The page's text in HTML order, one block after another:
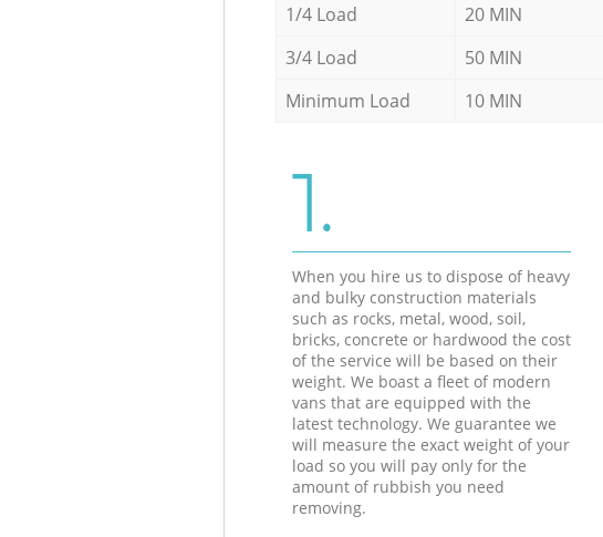
1/4 Load
20 MIN
3/4 Load
50 MIN
Minimum Load
10 MIN
1.
When you hire us to dispose of heavy
and bulky construction materials
such as rocks, metal, wood, soil,
bricks, concrete or hardwood the cost
of the service will be based on their
weight. We boast a fleet of modern
vans that are equipped with the
latest technology. We guarantee we
will measure the exact weight of your
load so you will pay only for the
amount of rubbish you need
removing.